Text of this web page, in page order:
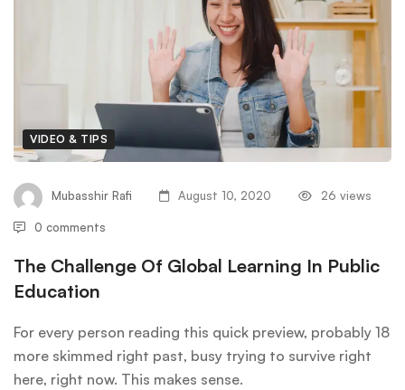
VIDEO & TIPS
Mubasshir Rafi August 10, 2020 26 views
0 comments
The Challenge Of Global Learning In Public
Education
For every person reading this quick preview, probably 18
more skimmed right past, busy trying to survive right
here, right now. This makes sense.